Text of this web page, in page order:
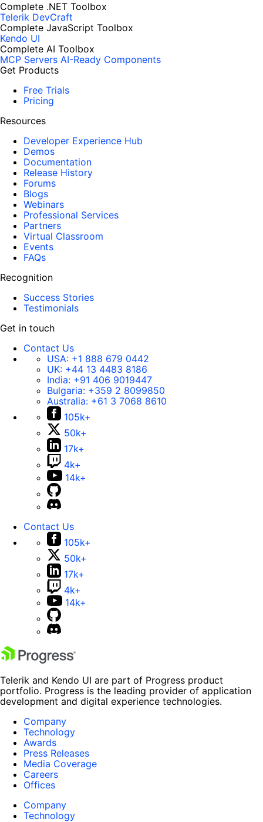
Complete .NET Toolbox
Telerik DevCraft
Complete JavaScript Toolbox
Kendo UI
Complete AI Toolbox
MCP Servers AI-Ready Components
Get Products
Free Trials
Pricing
Resources
Developer Experience Hub
Demos
Documentation
Release History
Forums
Blogs
Webinars
Professional Services
Partners
Virtual Classroom
Events
FAQs
Recognition
Success Stories
Testimonials
Get in touch
Contact Us
USA: +1 888 679 0442
UK: +44 13 4483 8186
India: +91 406 9019447
Bulgaria: +359 2 8099850
Australia: +61 3 7068 8610
105k+
50k+
17k+
4k+
14k+
Contact Us
105k+
50k+
17k+
4k+
14k+
Telerik and Kendo UI are part of Progress product
portfolio. Progress is the leading provider of application
development and digital experience technologies.
Company
Technology
Awards
Press Releases
Media Coverage
Careers
Offices
Company
Technology